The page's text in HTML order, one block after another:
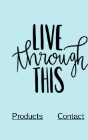
Products Contact